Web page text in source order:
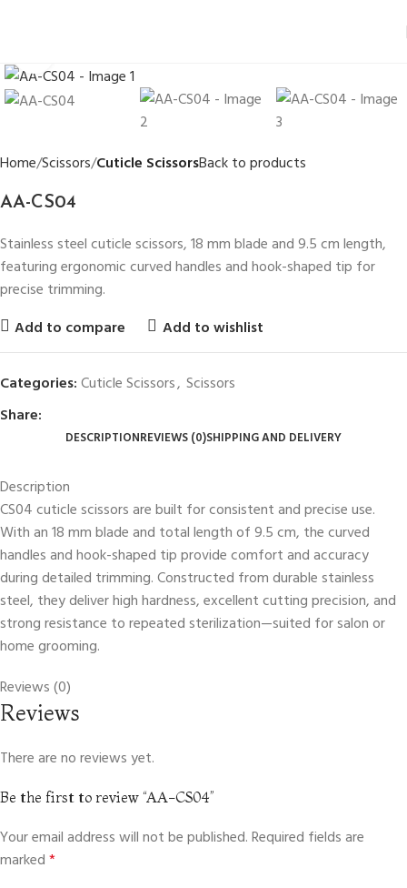
Home Scissors Cuticle ScissorsBack to products
AA-CS04
Stainless steel cuticle scissors, 18 mm blade and 9.5 cm length,
featuring ergonomic curved handles and hook-shaped tip for
precise trimming.
Add to compare
Add to wishlist
Categories: Cuticle Scissors, Scissors
Share:
DESCRIPTIONREVIEWS (0)SHIPPING AND DELIVERY
Description
CS04 cuticle scissors are built for consistent and precise use.
With an 18 mm blade and total length of 9.5 cm, the curved
handles and hook-shaped tip provide comfort and accuracy
during detailed trimming. Constructed from durable stainless
steel, they deliver high hardness, excellent cutting precision, and
strong resistance to repeated sterilization—suited for salon or
home grooming.
Reviews (0)
Reviews
There are no reviews yet.
Be the first to review “AA-CS04”
Your email address will not be published. Required fields are
marked *